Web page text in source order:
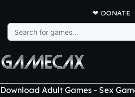
❤ DONATE
Search
for:
Download Adult Games - Sex